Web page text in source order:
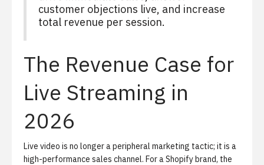
customer objections live, and increase
total revenue per session.
The Revenue Case for
Live Streaming in
2026
Live video is no longer a peripheral marketing tactic; it is a
high-performance sales channel. For a Shopify brand, the